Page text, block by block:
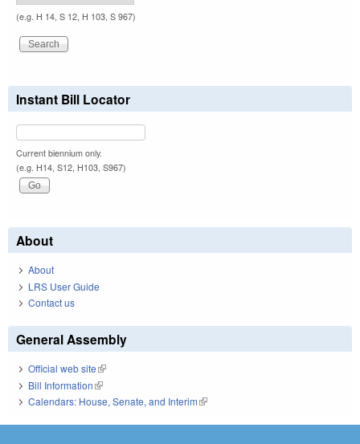
(e.g. H 14, S 12, H 103, S 967)
Instant Bill Locator
Current biennium only.
(e.g. H14, S12, H103, S967)
About
About
LRS User Guide
Contact us
General Assembly
Official web site(link is external)
Bill Information(link is external)
Calendars: House, Senate, and Interim(link is external)